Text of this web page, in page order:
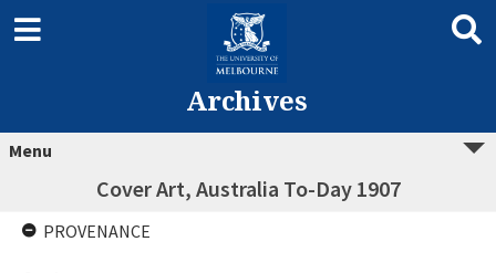
Archives
Menu
Cover Art, Australia To-Day 1907
PROVENANCE